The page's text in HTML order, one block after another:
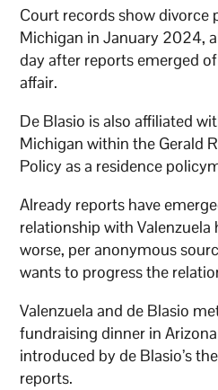
Court records show divorce
Michigan in January 2024,
day after reports emerged
affair.
De Blasio is also affiliated
Michigan within the Gerald
Policy as a residence
Already reports have
relationship with
worse, per anonymous
wants to progress the
Valenzuela and de Blasio
fundraising dinner in
introduced by de Blasio’s
reports.